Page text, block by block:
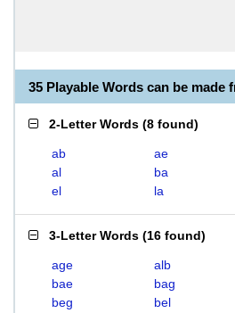
35 Playable Words can be made
2-Letter Words (8 found)
ab ae
al
ba
el
la
3-Letter Words (16 found)
age alb
bae
bag
beg
bel